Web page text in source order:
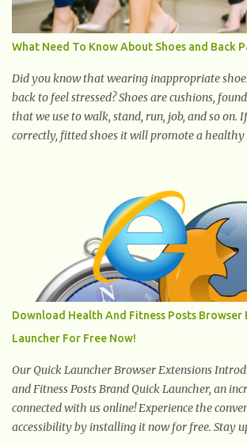
this one won't interfere with the taste of your
olive oil offers a very distinct flavor with
cholesterol levels and redu...
What Need To Know About Shoes and Back
Did you know that wearing inappropriate
back to feel stressed? Shoes are cushions,
that we use to walk, stand, run, job, and so on.
correctly, fitted shoes it will promote a healthy
pain. In short, the first thing that hits the
to stand or walk is the ball of your foot, i.e. the
hits the surface, the remaining sections of the
which promotes weight and stress throughout
Feet problems alone can lead to back pain.
back pain, yet the condition is often
inappropriate actions we take. Fact: Wearing
slowly pull the weight of the entire body
the posture and arches of the back. Hold your
women, because in time you will...
Download Health And Fitness Posts Browser
Launcher For Free Now!
Our Quick Launcher Browser Extensions
and Fitness Posts Brand Quick Launcher, an
connected with us online! Experience the
accessibility by installing it now for free. Stay